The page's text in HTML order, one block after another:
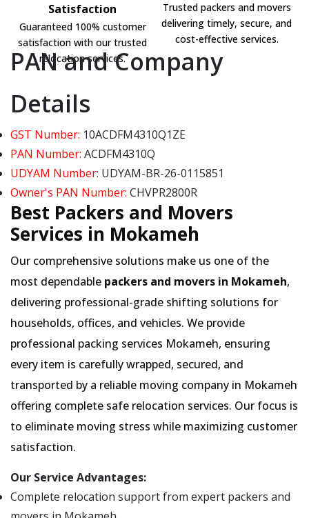
Satisfaction
Guaranteed 100% customer
satisfaction with our trusted
relocation services.
Trusted packers and movers
delivering timely, secure, and
cost-effective services.
PAN and Company
Details
GST Number: 10ACDFM4310Q1ZE
PAN Number: ACDFM4310Q
UDYAM Number: UDYAM-BR-26-0115851
Owner's PAN Number: CHVPR2800R
Best Packers and Movers
Services in Mokameh
Our comprehensive solutions make us one of the
most dependable packers and movers in Mokameh,
delivering professional-grade shifting solutions for
households, offices, and vehicles. We provide
professional packing services Mokameh, ensuring
every item is carefully wrapped, secured, and
transported by a reliable moving company in Mokameh
offering complete safe relocation services. Our focus is
to eliminate moving stress while maximizing customer
satisfaction.
Our Service Advantages:
Complete relocation support from expert packers and